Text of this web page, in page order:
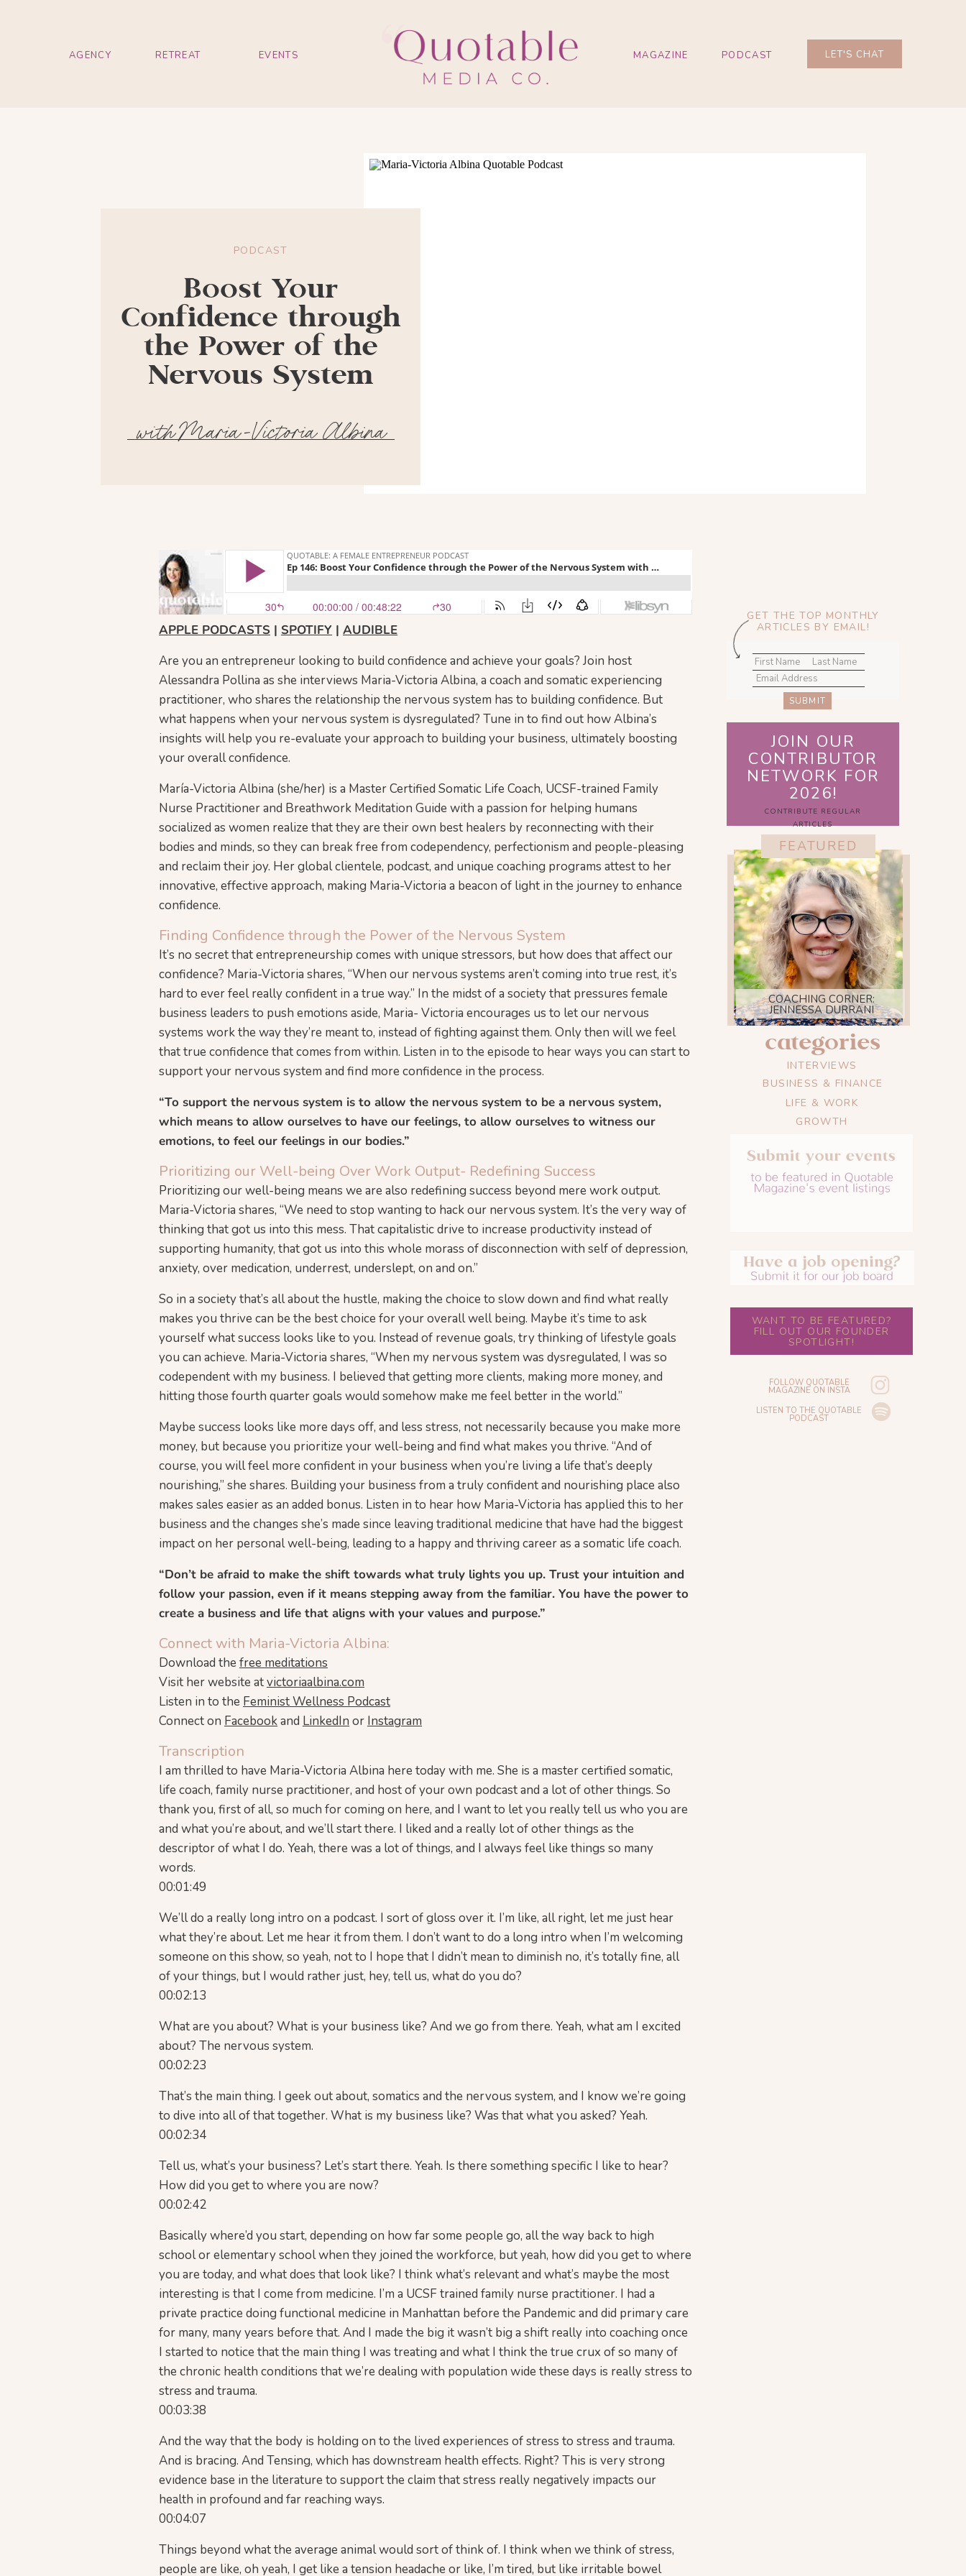
LET'S CHAT
PODCAST
MAGAZINE
EVENTS
RETREAT
AGENCY
with Maria-Victoria Albina
PODCAST
Boost Your
Confidence through
the Power of the
Nervous System
INTERVIEWS
BUSINESS & FINANCE
LIFE & WORK
GROWTH
GET THE TOP MONTHLY
ARTICLES BY EMAIL!
categories
FEATURED
COACHING CORNER:
JENNESSA DURRANI
SUBMIT
FOLLOW QUOTABLE
MAGAZINE ON INSTA
LISTEN TO THE QUOTABLE
PODCAST
WANT TO BE FEATURED?
FILL OUT OUR FOUNDER
SPOTLIGHT!
JOIN OUR
CONTRIBUTOR
NETWORK FOR
2026!
CONTRIBUTE REGULAR
ARTICLES
APPLE PODCASTS | SPOTIFY | AUDIBLE
Are you an entrepreneur looking to build confidence and achieve your goals? Join host
Alessandra Pollina as she interviews Maria-Victoria Albina, a coach and somatic experiencing
practitioner, who shares the relationship the nervous system has to building confidence. But
what happens when your nervous system is dysregulated? Tune in to find out how Albina’s
insights will help you re-evaluate your approach to building your business, ultimately boosting
your overall confidence.
María-Victoria Albina (she/her) is a Master Certified Somatic Life Coach, UCSF-trained Family
Nurse Practitioner and Breathwork Meditation Guide with a passion for helping humans
socialized as women realize that they are their own best healers by reconnecting with their
bodies and minds, so they can break free from codependency, perfectionism and people-pleasing
and reclaim their joy. Her global clientele, podcast, and unique coaching programs attest to her
innovative, effective approach, making Maria-Victoria a beacon of light in the journey to enhance
confidence.
Finding Confidence through the Power of the Nervous System
It’s no secret that entrepreneurship comes with unique stressors, but how does that affect our
confidence? Maria-Victoria shares, “When our nervous systems aren’t coming into true rest, it’s
hard to ever feel really confident in a true way.” In the midst of a society that pressures female
business leaders to push emotions aside, Maria- Victoria encourages us to let our nervous
systems work the way they’re meant to, instead of fighting against them. Only then will we feel
that true confidence that comes from within. Listen in to the episode to hear ways you can start to
support your nervous system and find more confidence in the process.
“To support the nervous system is to allow the nervous system to be a nervous system,
which means to allow ourselves to have our feelings, to allow ourselves to witness our
emotions, to feel our feelings in our bodies.”
Prioritizing our Well-being Over Work Output- Redefining Success
Prioritizing our well-being means we are also redefining success beyond mere work output.
Maria-Victoria shares, “We need to stop wanting to hack our nervous system. It’s the very way of
thinking that got us into this mess. That capitalistic drive to increase productivity instead of
supporting humanity, that got us into this whole morass of disconnection with self of depression,
anxiety, over medication, underrest, underslept, on and on.”
So in a society that’s all about the hustle, making the choice to slow down and find what really
makes you thrive can be the best choice for your overall well being. Maybe it’s time to ask
yourself what success looks like to you. Instead of revenue goals, try thinking of lifestyle goals
you can achieve. Maria-Victoria shares, “When my nervous system was dysregulated, I was so
codependent with my business. I believed that getting more clients, making more money, and
hitting those fourth quarter goals would somehow make me feel better in the world.”
Maybe success looks like more days off, and less stress, not necessarily because you make more
money, but because you prioritize your well-being and find what makes you thrive. “And of
course, you will feel more confident in your business when you’re living a life that’s deeply
nourishing,” she shares. Building your business from a truly confident and nourishing place also
makes sales easier as an added bonus. Listen in to hear how Maria-Victoria has applied this to her
business and the changes she’s made since leaving traditional medicine that have had the biggest
impact on her personal well-being, leading to a happy and thriving career as a somatic life coach.
“Don’t be afraid to make the shift towards what truly lights you up. Trust your intuition and
follow your passion, even if it means stepping away from the familiar. You have the power to
create a business and life that aligns with your values and purpose.”
Connect with Maria-Victoria Albina:
Download the free meditations
Visit her website atvictoriaalbina.com
Listen in to the Feminist Wellness Podcast
Connect on Facebookand LinkedIn or Instagram
Transcription
I am thrilled to have Maria-Victoria Albina here today with me. She is a master certified somatic,
life coach, family nurse practitioner, and host of your own podcast and a lot of other things. So
thank you, first of all, so much for coming on here, and I want to let you really tell us who you are
and what you’re about, and we’ll start there. I liked and a really lot of other things as the
descriptor of what I do. Yeah, there was a lot of things, and I always feel like things so many
words.
00:01:49
We’ll do a really long intro on a podcast. I sort of gloss over it. I’m like, all right, let me just hear
what they’re about. Let me hear it from them. I don’t want to do a long intro when I’m welcoming
someone on this show, so yeah, not to I hope that I didn’t mean to diminish no, it’s totally fine, all
of your things, but I would rather just, hey, tell us, what do you do?
00:02:13
What are you about? What is your business like? And we go from there. Yeah, what am I excited
about? The nervous system.
00:02:23
That’s the main thing. I geek out about, somatics and the nervous system, and I know we’re going
to dive into all of that together. What is my business like? Was that what you asked? Yeah.
00:02:34
Tell us, what’s your business? Let’s start there. Yeah. Is there something specific I like to hear?
How did you get to where you are now?
00:02:42
Basically where’d you start, depending on how far some people go, all the way back to high
school or elementary school when they joined the workforce, but yeah, how did you get to where
you are today, and what does that look like? I think what’s relevant and what’s maybe the most
interesting is that I come from medicine. I’m a UCSF trained family nurse practitioner. I had a
private practice doing functional medicine in Manhattan before the Pandemic and did primary care
for many, many years before that. And I made the big it wasn’t big a shift really into coaching once
I started to notice that the main thing I was treating and what I think the true crux of so many of
the chronic health conditions that we’re dealing with population wide these days is really stress to
stress and trauma.
00:03:38
And the way that the body is holding on to the lived experiences of stress to stress and trauma.
And is bracing. And Tensing, which has downstream health effects. Right? This is very strong
evidence base in the literature to support the claim that stress really negatively impacts our
health in profound and far reaching ways.
00:04:07
Things beyond what the average animal would sort of think of. I think when we think of stress,
people are like, oh yeah, I get like a tension headache or like, I’m tired, but like irritable bowel